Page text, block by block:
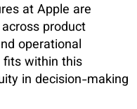
at Apple are
product
operational
fits within this
in decision-making